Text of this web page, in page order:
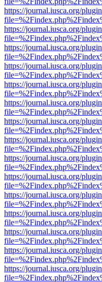
https://journal.iusca.org/
https://journal.iusca.org/
https://journal.iusca.org/
https://journal.iusca.org/
https://journal.iusca.org/
https://journal.iusca.org/
https://journal.iusca.org/
https://journal.iusca.org/
https://journal.iusca.org/
https://journal.iusca.org/
https://journal.iusca.org/
https://journal.iusca.org/
https://journal.iusca.org/
https://journal.iusca.org/
https://journal.iusca.org/